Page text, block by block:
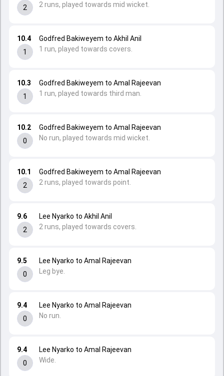
9.4
0
Lee Nyarko to Amal Rajeevan
Wide.
9.4
0
Lee Nyarko to Amal Rajeevan
No run.
9.5
0
Lee Nyarko to Amal Rajeevan
Leg bye.
9.6
2
Lee Nyarko to Akhil Anil
2 runs, played towards covers.
10.1
2
Godfred Bakiweyem to Amal Rajeevan
2 runs, played towards point.
10.2
0
Godfred Bakiweyem to Amal Rajeevan
No run, played towards mid wicket.
10.3
1
Godfred Bakiweyem to Amal Rajeevan
1 run, played towards third man.
10.4
1
Godfred Bakiweyem to Akhil Anil
1 run, played towards covers.
2
2 runs, played towards mid wicket.